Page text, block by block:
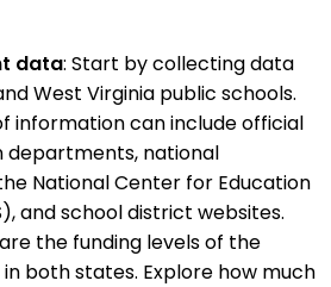
data: Start by collecting data
West Virginia public schools.
information can include official
departments, national
National Center for Education
and school district websites.
the funding levels of the
both states. Explore how much